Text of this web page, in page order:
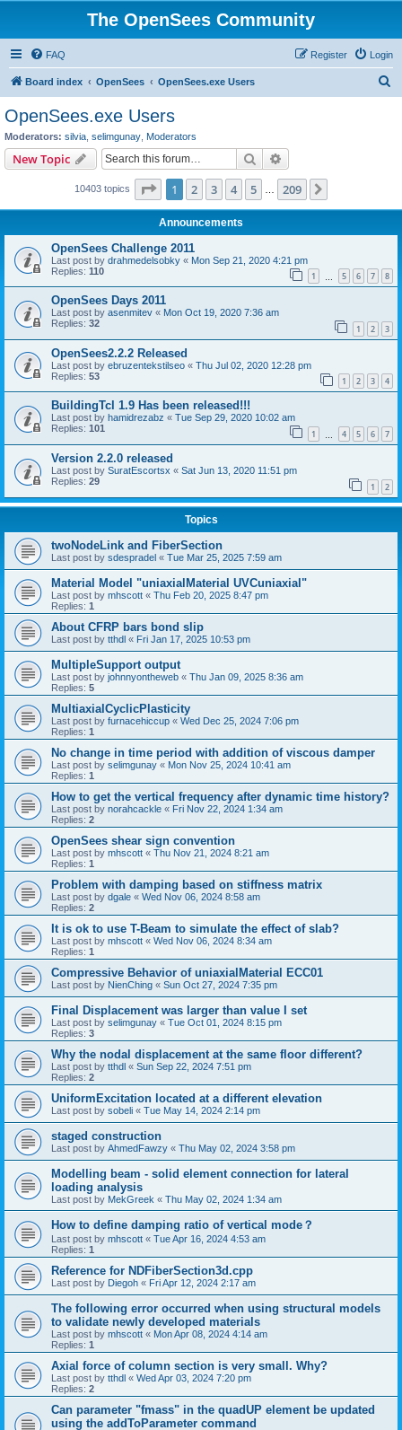
The OpenSees Community
FAQ Login
Register
Board index OpenSees OpenSees.exe Users
OpenSees.exe Users
Moderators: silvia selimgunay Moderators
New Topic Search
10403 topics Page 1of 209
1 2 3 4 5 209
Announcements
OpenSees Challenge 2011
Last post by drahmedelsobky « Mon Sep 21, 2020 4:21 pm
Replies: 110 1 5 6 7 8
OpenSees Days 2011
Last post by asenmitev « Mon Oct 19, 2020 7:36 am
Replies: 32 1 2 3
OpenSees2.2.2 Released
Last post by ebruzentekstilseo « Thu Jul 02, 2020 12:28 pm
Replies: 53 1 2 3 4
BuildingTcl 1.9 Has been released!!!
Last post by hamidrezabz « Tue Sep 29, 2020 10:02 am
Replies: 101 1 4 5 6 7
Version 2.2.0 released
Last post by SuratEscortsx « Sat Jun 13, 2020 11:51 pm
Replies: 29 1 2
Topics
twoNodeLink and FiberSection
Last post by sdespradel « Tue Mar 25, 2025 7:59 am
Material Model "uniaxialMaterial UVCuniaxial"
Last post by mhscott « Thu Feb 20, 2025 8:47 pm
Replies: 1
About CFRP bars bond slip
Last post by tthdl « Fri Jan 17, 2025 10:53 pm
MultipleSupport output
Last post by johnnyontheweb « Thu Jan 09, 2025 8:36 am
Replies: 5
MultiaxialCyclicPlasticity
Last post by furnacehiccup « Wed Dec 25, 2024 7:06 pm
Replies: 1
No change in time period with addition of viscous damper
Last post by selimgunay « Mon Nov 25, 2024 10:41 am
Replies: 1
How to get the vertical frequency after dynamic time history?
Last post by norahcackle « Fri Nov 22, 2024 1:34 am
Replies: 2
OpenSees shear sign convention
Last post by mhscott « Thu Nov 21, 2024 8:21 am
Replies: 1
Problem with damping based on stiffness matrix
Last post by dgale « Wed Nov 06, 2024 8:58 am
Replies: 2
It is ok to use T-Beam to simulate the effect of slab?
Last post by mhscott « Wed Nov 06, 2024 8:34 am
Replies: 1
Compressive Behavior of uniaxialMaterial ECC01
Last post by NienChing « Sun Oct 27, 2024 7:35 pm
Final Displacement was larger than value I set
Last post by selimgunay « Tue Oct 01, 2024 8:15 pm
Replies: 3
Why the nodal displacement at the same floor different?
Last post by tthdl « Sun Sep 22, 2024 7:51 pm
Replies: 2
UniformExcitation located at a different elevation
Last post by sobeli « Tue May 14, 2024 2:14 pm
staged construction
Last post by AhmedFawzy « Thu May 02, 2024 3:58 pm
Modelling beam - solid element connection for lateral
loading analysis
Last post by MekGreek « Thu May 02, 2024 1:34 am
How to define damping ratio of vertical mode？
Last post by mhscott « Tue Apr 16, 2024 4:53 am
Replies: 1
Reference for NDFiberSection3d.cpp
Last post by Diegoh « Fri Apr 12, 2024 2:17 am
The following error occurred when using structural models
to validate newly developed materials
Last post by mhscott « Mon Apr 08, 2024 4:14 am
Replies: 1
Axial force of column section is very small. Why?
Last post by tthdl « Wed Apr 03, 2024 7:20 pm
Replies: 2
Can parameter "fmass" in the quadUP element be updated
using the addToParameter command